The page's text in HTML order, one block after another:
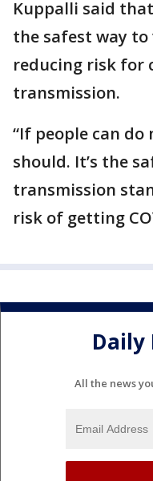
Kuppalli said
the safest way
reducing risk for
transmission.
“If people can
should. It’s the
transmission
risk of getting
All the news